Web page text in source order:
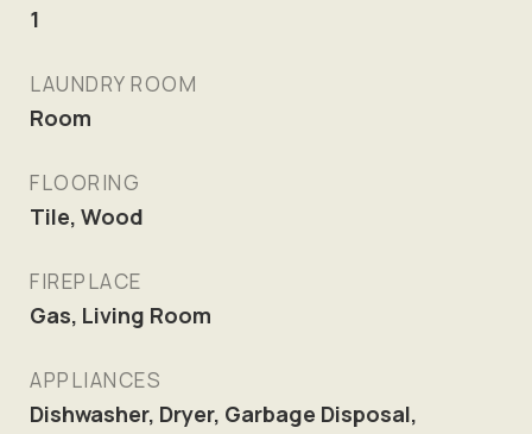
1
LAUNDRY ROOM
Room
FLOORING
Tile, Wood
FIREPLACE
Gas, Living Room
APPLIANCES
Dishwasher, Dryer, Garbage Disposal,